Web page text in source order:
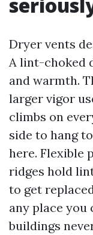
Dryer vents
A lint-choked
and warmth.
larger vigor
climbs on
side to hang
here. Flexible
ridges hold
to get
any place you
buildings